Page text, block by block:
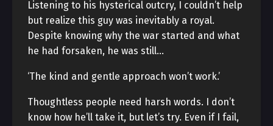
Listening to his hysterical outcry, I couldn’t help
but realize this guy was inevitably a royal.
Despite knowing why the war started and what
he had forsaken, he was still…
‘The kind and gentle approach won’t work.’
Thoughtless people need harsh words. I don’t
know how he’ll take it, but let’s try. Even if I fail,